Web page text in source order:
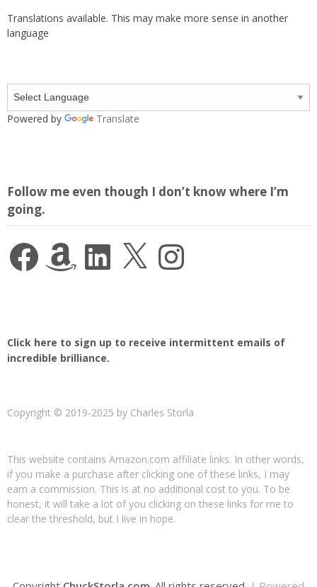
Translations available. This may make more sense in another
language
Powered by Translate
Follow me even though I don’t know where I’m
going.
FacebookAmazon LinkedIn Instagram
Click here to sign up to receive intermittent emails of
incredible brilliance.
Copyright © 2019-2025 by Charles Storla
This website contains Amazon.com affiliate links. In other words,
if you make a purchase after clicking one of these links, I may
earn a commission. This is at no additional cost to you. To be
honest, it will take a lot of you clicking on these links for me to
clear the threshold, but I live in hope.